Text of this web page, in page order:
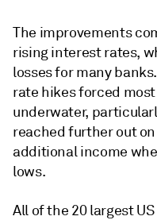
The improvements
rising interest rates,
losses for many
rate hikes forced
underwater,
reached further out
additional income
lows.
All of the 20 largest